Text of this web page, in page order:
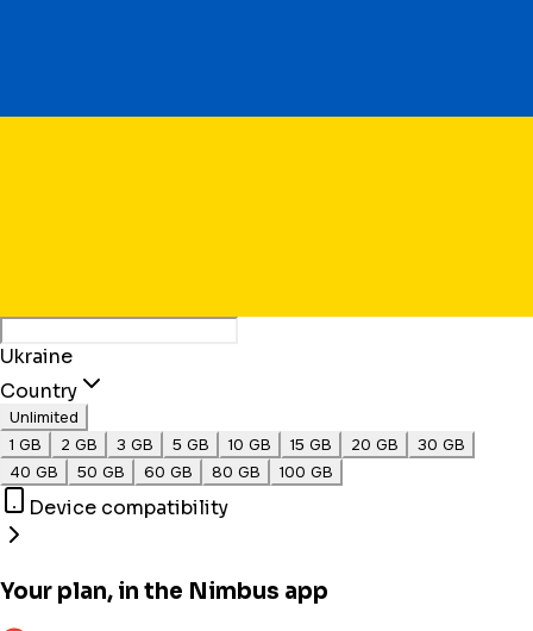
Ukraine
Country
Unlimited
1 GB
2 GB 3 GB 5 GB 10 GB 15 GB 20 GB
30 GB
40 GB
50 GB 60 GB 80 GB 100 GB
Device compatibility
Your plan, in the Nimbus app